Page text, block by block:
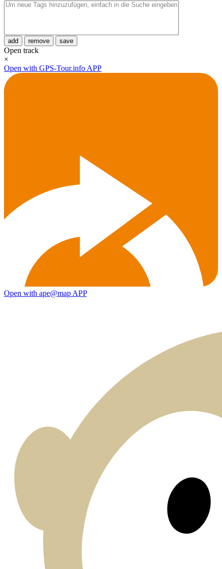
add remove save
Open track
×
Open with GPS-Tour.info APP
Open with ape@map APP